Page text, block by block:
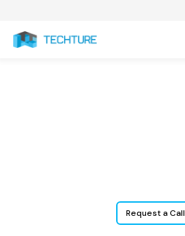
Request a Call